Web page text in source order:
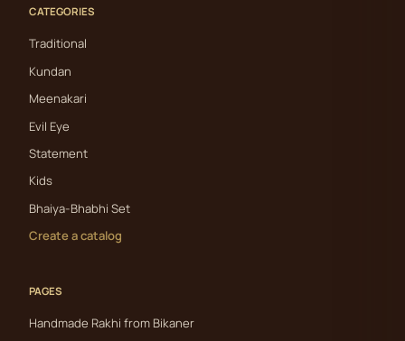
CATEGORIES
Traditional
Kundan
Meenakari
Evil Eye
Statement
Kids
Bhaiya-Bhabhi Set
Create a catalog
PAGES
Handmade Rakhi from Bikaner